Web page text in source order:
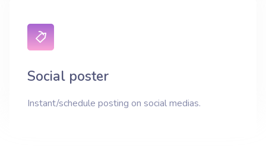
Social poster
Instant/schedule posting on social medias.